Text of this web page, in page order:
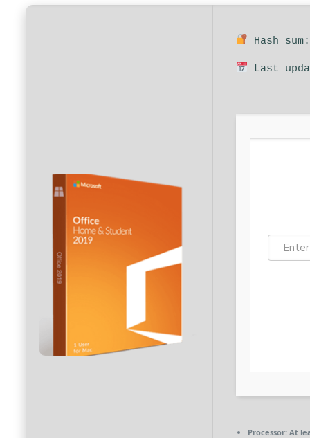
Hash
Last
Processor:At